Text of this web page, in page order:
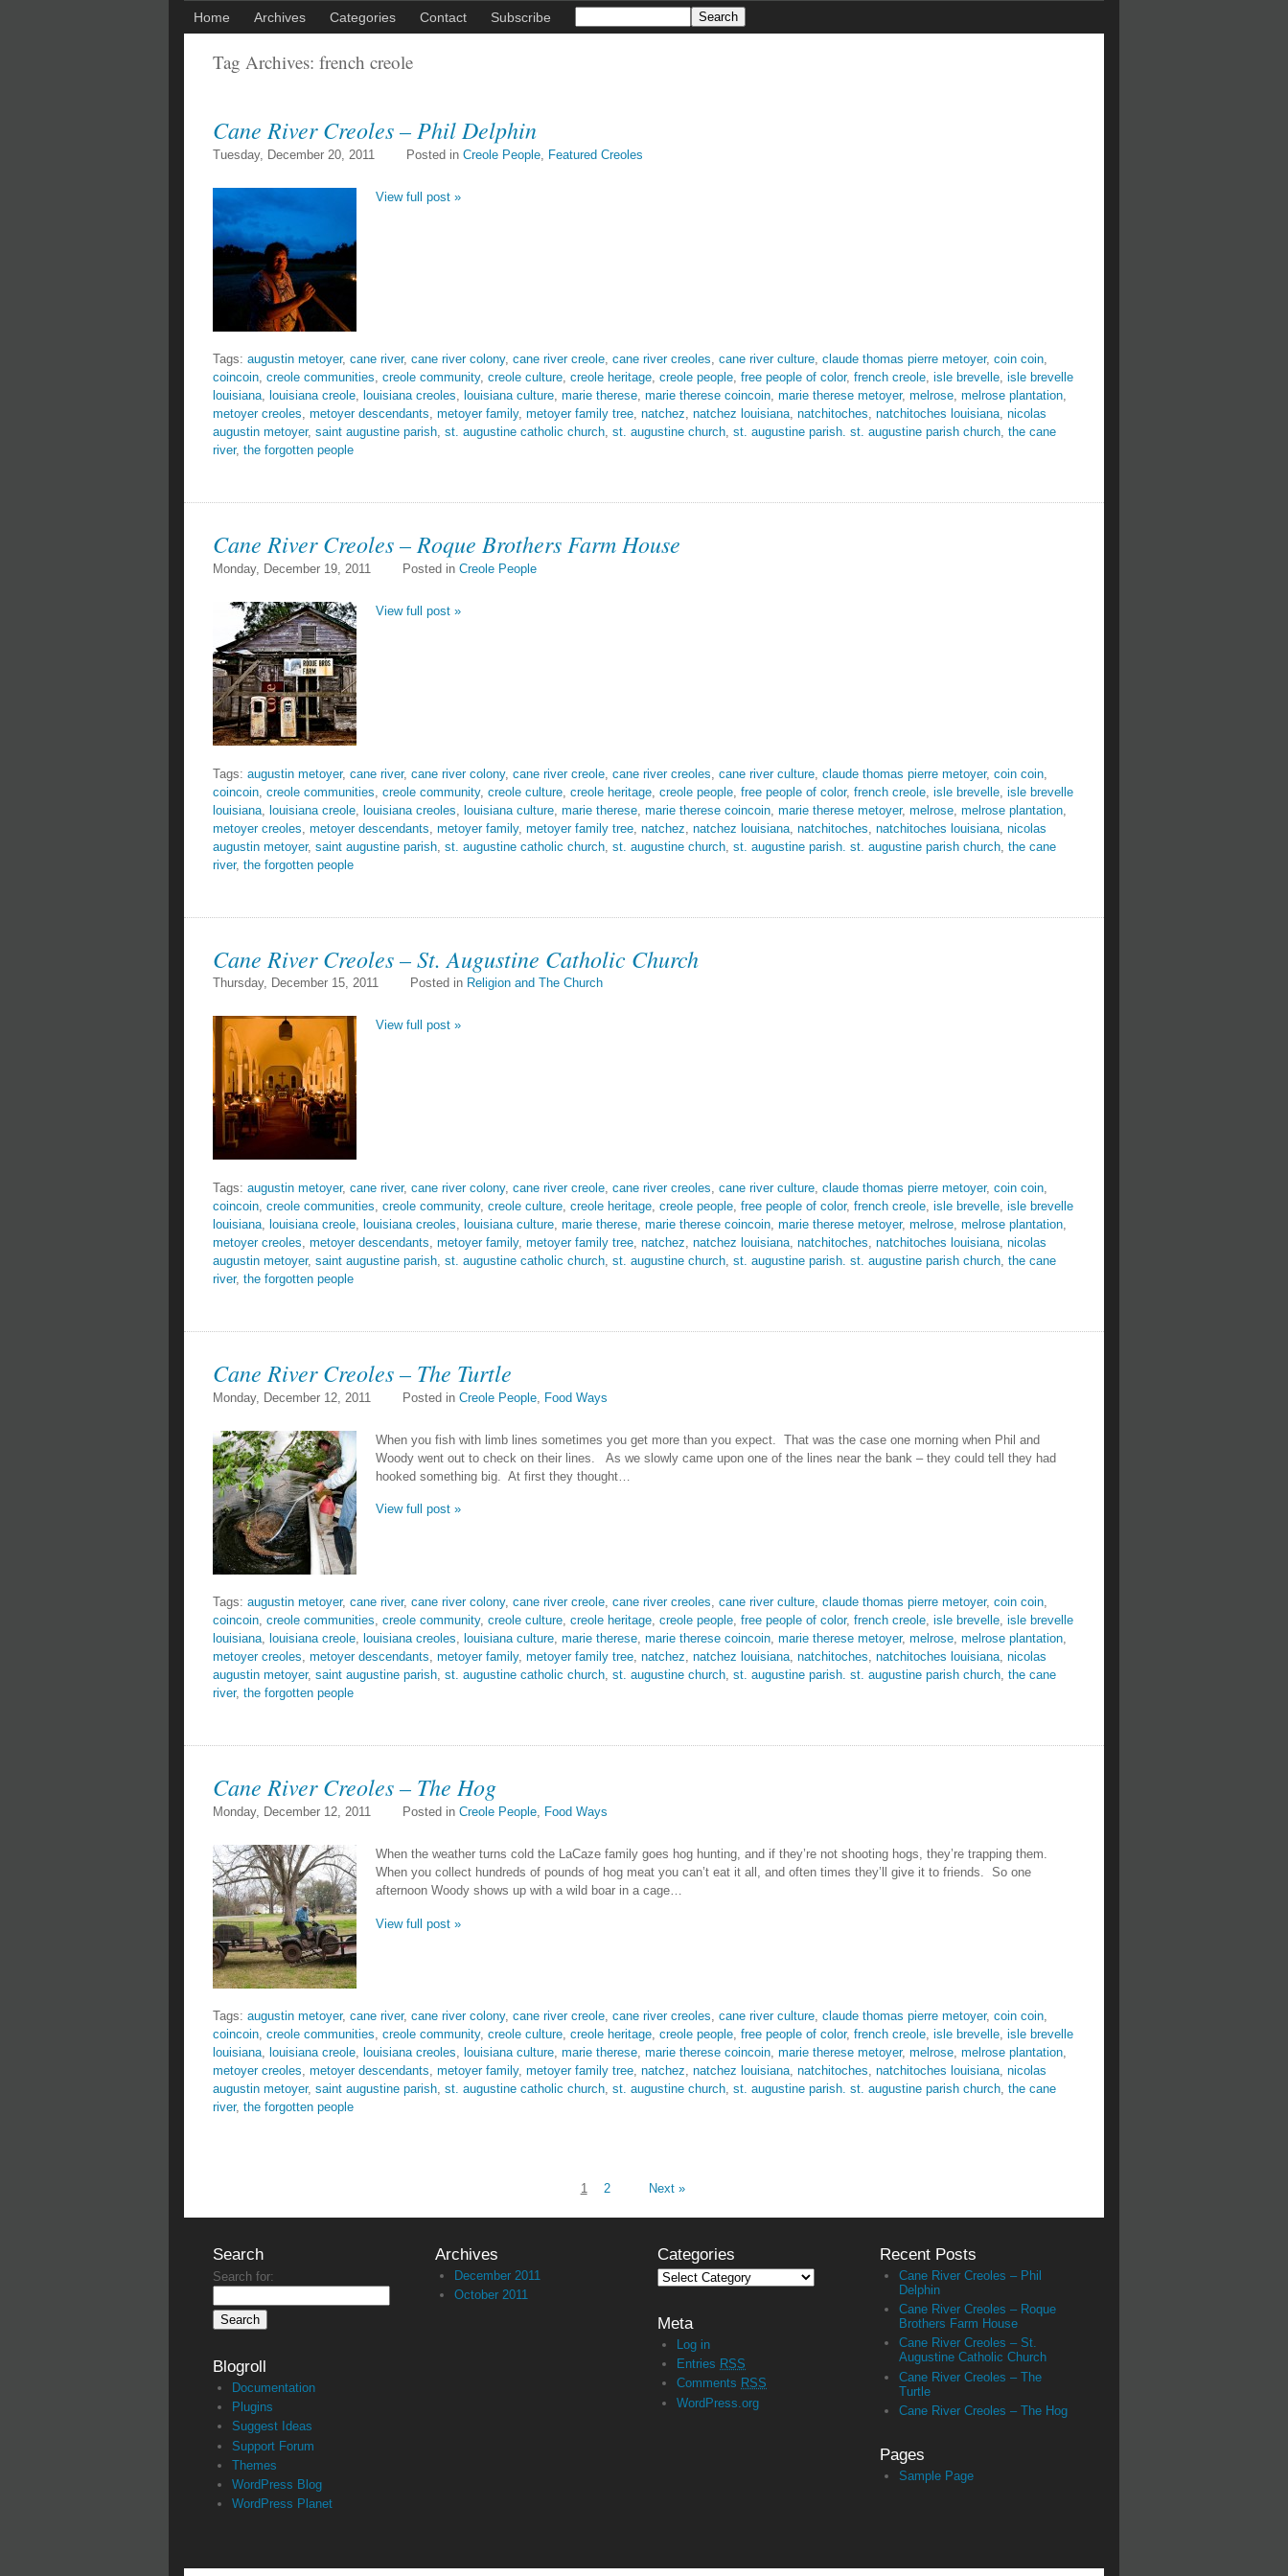
Home Archives Categories Contact Subscribe
Tag Archives: french creole
Cane River Creoles – Phil Delphin
Tuesday, December 20, 2011 Posted in Creole People, Featured Creoles
View full post »
Tags: augustin metoyer, cane river, cane river colony, cane river creole, cane river creoles, cane river culture, claude thomas pierre metoyer, coin coin,
coincoin, creole communities, creole community, creole culture, creole heritage, creole people, free people of color, french creole, isle brevelle, isle brevelle
louisiana, louisiana creole, louisiana creoles, louisiana culture, marie therese, marie therese coincoin, marie therese metoyer, melrose, melrose plantation,
metoyer creoles, metoyer descendants, metoyer family, metoyer family tree, natchez, natchez louisiana, natchitoches, natchitoches louisiana, nicolas
augustin metoyer, saint augustine parish, st. augustine catholic church, st. augustine church, st. augustine parish. st. augustine parish church, the cane
river, the forgotten people
Cane River Creoles – Roque Brothers Farm House
Monday, December 19, 2011 Posted in Creole People
View full post »
Tags: augustin metoyer, cane river, cane river colony, cane river creole cane river creoles cane river culture claude thomas pierre metoyer, coin coin
coincoin creole communities creole community, creole culture creole heritage creole people free people of color, french creole isle brevelle isle brevelle
louisiana louisiana creole louisiana creoles louisiana culture marie therese marie therese coincoin marie therese metoyer, melrose melrose plantation
metoyer creoles metoyer descendants metoyer family, metoyer family tree natchez natchez louisiana natchitoches natchitoches louisiana nicolas
augustin metoyer, saint augustine parish st. augustine catholic church st. augustine church st. augustine parish. st. augustine parish church the cane
river, the forgotten people
Cane River Creoles – St. Augustine Catholic Church
Thursday, December 15, 2011 Posted in Religion and The Church
View full post »
Tags: augustin metoyer, cane river, cane river colony, cane river creole cane river creoles cane river culture claude thomas pierre metoyer, coin coin
coincoin creole communities creole community, creole culture creole heritage creole people free people of color, french creole isle brevelle isle brevelle
louisiana
louisiana creole louisiana creoles louisiana culture marie therese marie therese coincoin marie therese metoyer, melrose melrose plantation
metoyer creoles metoyer descendants metoyer family, metoyer family tree natchez natchez louisiana natchitoches natchitoches louisiana nicolas
augustin metoyer, saint augustine parish st. augustine catholic church st. augustine church st. augustine parish. st. augustine parish church the cane
river, the forgotten people
Cane River Creoles – The Turtle
Monday, December 12, 2011 Posted in Creole People, Food Ways
When you fish with limb lines sometimes you get more than you expect. That was the case one morning when Phil and
Woody went out to check on their lines. As we slowly came upon one of the lines near the bank – they could tell they had
hooked something big. At first they thought…
View full post »
Tags: augustin metoyer, cane river, cane river colony, cane river creole, cane river creoles, cane river culture, claude thomas pierre metoyer, coin coin,
coincoin, creole communities, creole community, creole culture, creole heritage, creole people, free people of color, french creole, isle brevelle, isle brevelle
louisiana, louisiana creole, louisiana creoles, louisiana culture, marie therese, marie therese coincoin, marie therese metoyer, melrose, melrose plantation,
metoyer creoles, metoyer descendants, metoyer family, metoyer family tree, natchez, natchez louisiana, natchitoches, natchitoches louisiana, nicolas
augustin metoyer, saint augustine parish, st. augustine catholic church, st. augustine church, st. augustine parish. st. augustine parish church, the cane
river, the forgotten people
Cane River Creoles – The Hog
Monday, December 12, 2011 Posted in Creole People, Food Ways
When the weather turns cold the LaCaze family goes hog hunting, and if they’re not shooting hogs, they’re trapping them.
When you collect hundreds of pounds of hog meat you can’t eat it all, and often times they’ll give it to friends. So one
afternoon Woody shows up with a wild boar in a cage…
View full post »
Tags: augustin metoyer, cane river, cane river colony, cane river creole, cane river creoles, cane river culture, claude thomas pierre metoyer, coin coin,
coincoin, creole communities, creole community, creole culture, creole heritage, creole people, free people of color, french creole, isle brevelle, isle brevelle
louisiana, louisiana creole, louisiana creoles, louisiana culture, marie therese, marie therese coincoin, marie therese metoyer, melrose, melrose plantation,
metoyer creoles, metoyer descendants, metoyer family, metoyer family tree, natchez, natchez louisiana, natchitoches, natchitoches louisiana, nicolas
augustin metoyer, saint augustine parish, st. augustine catholic church, st. augustine church, st. augustine parish. st. augustine parish church, the cane
river, the forgotten people
1 2 Next »
Search
Search for:
Blogroll
Documentation
Plugins
Suggest Ideas
Support Forum
Themes
WordPress Blog
WordPress Planet
Archives
December 2011
October 2011
Categories
Meta
Log in
Entries RSS
Comments RSS
WordPress.org
Recent Posts
Cane River Creoles – Phil
Delphin
Cane River Creoles – Roque
Brothers Farm House
Cane River Creoles – St.
Augustine Catholic Church
Cane River Creoles – The
Turtle
Cane River Creoles – The Hog
Pages
Sample Page